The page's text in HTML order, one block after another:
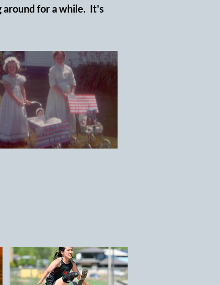
around for a while. It's